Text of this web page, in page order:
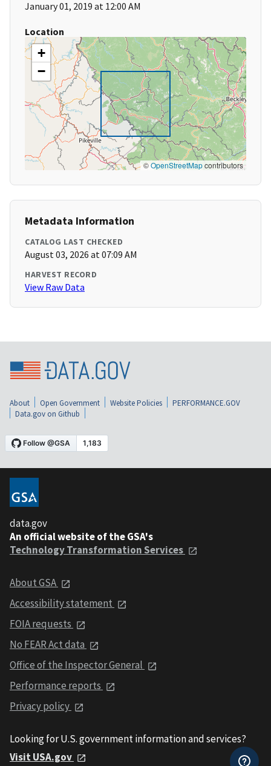
January 01, 2019 at 12:00 AM
Location
+
−
©OpenStreetMapcontributors
Metadata Information
CATALOG LAST CHECKED
August 03, 2026 at 07:09 AM
HARVEST RECORD
View Raw Data
About Open Government Website Policies
PERFORMANCE.GOV
Data.gov on Github
data.gov
An official website of the GSA's
Technology Transformation Services
About GSA
Accessibility statement
FOIA requests
No FEAR Act data
Office of the Inspector General
Performance reports
Privacy policy
Looking for U.S. government information and services?
Visit USA.gov